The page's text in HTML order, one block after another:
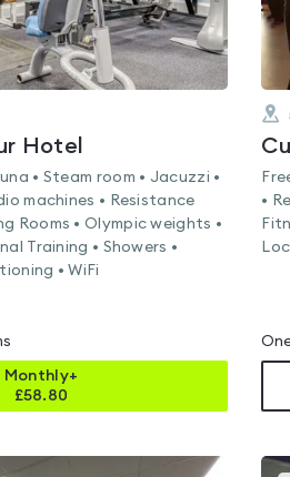
Hotel
• Steam room • Jacuzzi •
machines • Resistance
Rooms • Olympic weights •
Training • Showers •
• WiFi
Monthly+
£58.80
•